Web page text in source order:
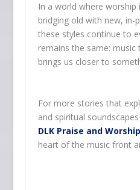
In a world where
bridging old with new,
these styles continue to
remains the same:
brings us closer to
For more stories that
and spiritual
DLK Praise and Worship
heart of the music front